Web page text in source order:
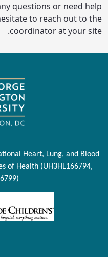
questions or need help
to reach out to the
coordinator at your site.
Heart, Lung, and Blood
of Health (UH3HL166794,